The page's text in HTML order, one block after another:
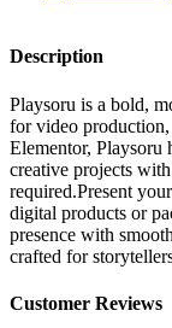
Description
Playsoru is a bold,
for video
Elementor, Playsoru
creative projects
required.Present
digital products or
presence with
crafted for
Customer Reviews